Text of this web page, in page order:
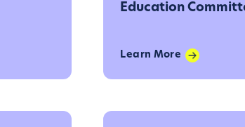
Education
Learn More